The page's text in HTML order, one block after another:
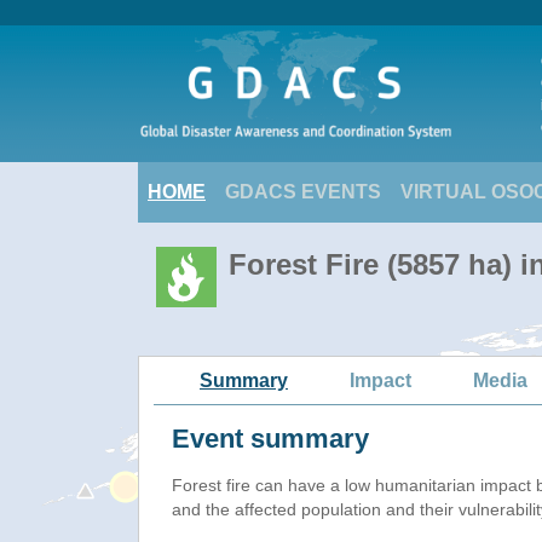
HOME GDACS EVENTS VIRTUAL
Forest Fire (5857 ha)
Summary Impact Media
Event summary
Forest fire can have a low humanitarian impact
and the affected population and their